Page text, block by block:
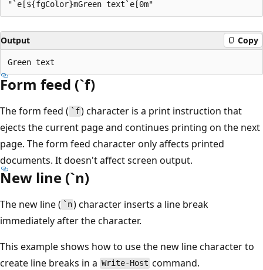
Output Copy
Form feed (`f)
The form feed ( `f) character is a print instruction that
ejects the current page and continues printing on the next
page. The form feed character only affects printed
documents. It doesn't affect screen output.
New line (`n)
The new line ( `n) character inserts a line break
immediately after the character.
This example shows how to use the new line character to
create line breaks in a Write-Host command.